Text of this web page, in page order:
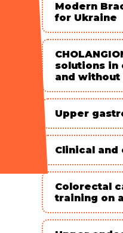
Modern
for Ukraine
solutions in
and without
Upper
Clinical
Colorectal
training on